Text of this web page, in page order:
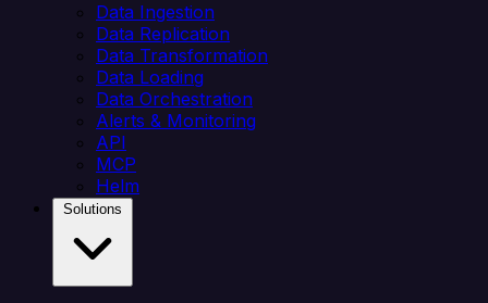
Data Ingestion
Data Replication
Data Transformation
Data Loading
Data Orchestration
Alerts & Monitoring
API
MCP
Helm